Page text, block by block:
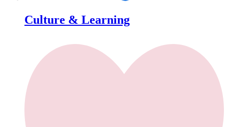
Culture & Learning